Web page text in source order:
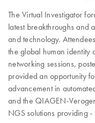
The Virtual Investigator
latest breakthroughs and
and technology.
the global human identity
networking sessions,
provided an opportunity
advancement in
and the QIAGEN-
NGS solutions providing